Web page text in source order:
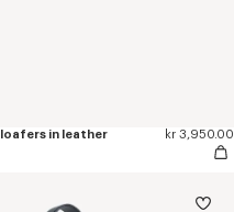
in leather kr 3,950.00